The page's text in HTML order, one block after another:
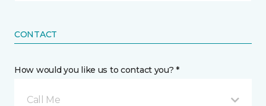
CONTACT
How would you like us to contact you? *
Call Me